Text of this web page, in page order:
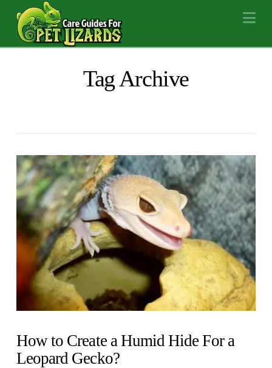
Tag Archive
How to Create a Humid Hide For a
Leopard Gecko?